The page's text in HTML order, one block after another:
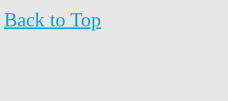
Back to Top